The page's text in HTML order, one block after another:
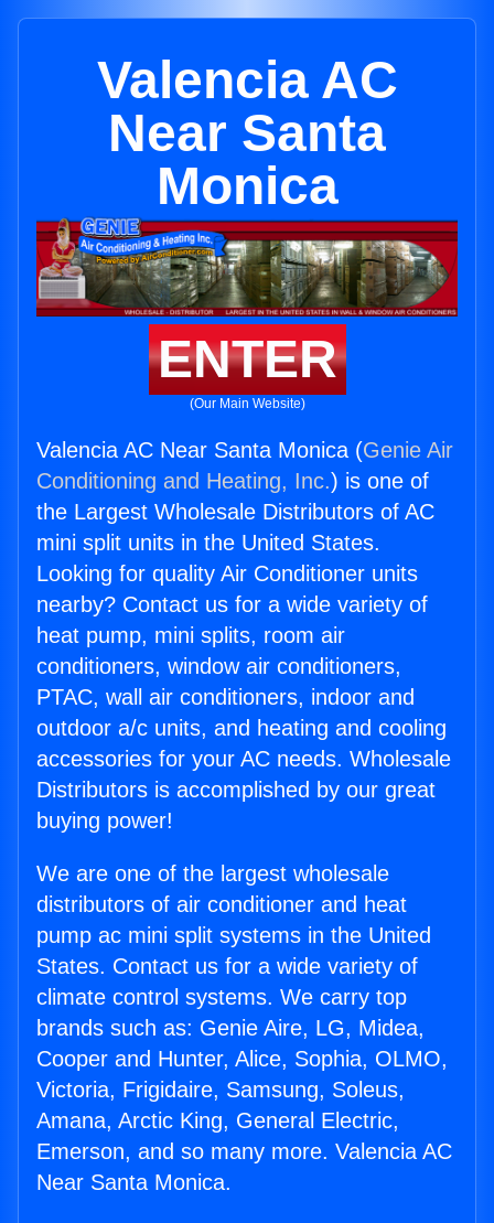
Valencia AC
Near Santa
Monica
ENTER
(Our Main Website)
Valencia AC Near Santa Monica (Genie Air
Conditioning and Heating, Inc.) is one of
the Largest Wholesale Distributors of AC
mini split units in the United States.
Looking for quality Air Conditioner units
nearby? Contact us for a wide variety of
heat pump, mini splits, room air
conditioners, window air conditioners,
PTAC, wall air conditioners, indoor and
outdoor a/c units, and heating and cooling
accessories for your AC needs. Wholesale
Distributors is accomplished by our great
buying power!
We are one of the largest wholesale
distributors of air conditioner and heat
pump ac mini split systems in the United
States. Contact us for a wide variety of
climate control systems. We carry top
brands such as: Genie Aire, LG, Midea,
Cooper and Hunter, Alice, Sophia, OLMO,
Victoria, Frigidaire, Samsung, Soleus,
Amana, Arctic King, General Electric,
Emerson, and so many more. Valencia AC
Near Santa Monica.